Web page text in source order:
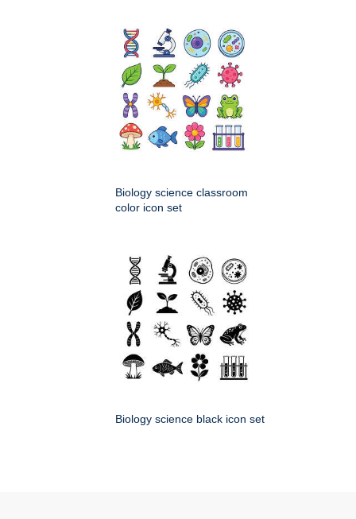
Biology science classroom
color icon set
Biology science black icon set